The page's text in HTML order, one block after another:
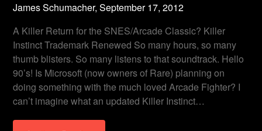
James Schumacher,September 17, 2012
A Killer Return for the SNES/Arcade Classic? Killer
Instinct Trademark Renewed So many hours, so many
thumb blisters. So many listens to that soundtrack. Hello
90’s! Is Microsoft (now owners of Rare) planning on
doing something with the much loved Arcade Fighter? I
can’t imagine what an updated Killer Instinct…